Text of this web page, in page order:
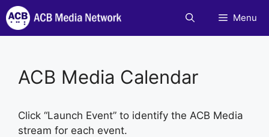
Skip
to
content
Menu
ACB Media Calendar
Click “Launch Event” to identify the ACB Media
stream for each event.